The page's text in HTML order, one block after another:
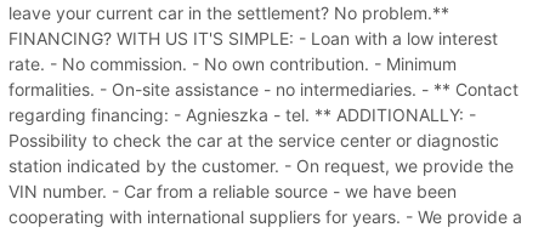
leave your current car in the settlement? No problem.**
FINANCING? WITH US IT'S SIMPLE: - Loan with a low interest
rate. - No commission. - No own contribution. - Minimum
formalities. - On-site assistance - no intermediaries. - ** Contact
regarding financing: - Agnieszka - tel. ** ADDITIONALLY: -
Possibility to check the car at the service center or diagnostic
station indicated by the customer. - On request, we provide the
VIN number. - Car from a reliable source - we have been
cooperating with international suppliers for years. - We provide a